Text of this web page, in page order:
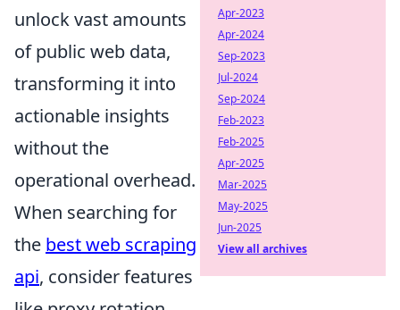
unlock vast amounts
of public web data,
transforming it into
actionable insights
without the
operational overhead.
When searching for
the best web scraping
api, consider features
Apr-2023
Apr-2024
Sep-2023
Jul-2024
Sep-2024
Feb-2023
Feb-2025
Apr-2025
Mar-2025
May-2025
Jun-2025
View all archives